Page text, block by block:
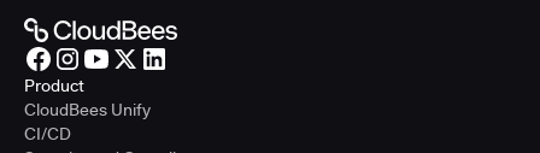
Product
CloudBees Unify
CI/CD